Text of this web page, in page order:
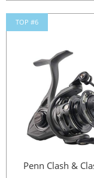
TOP #6
Penn Clash &